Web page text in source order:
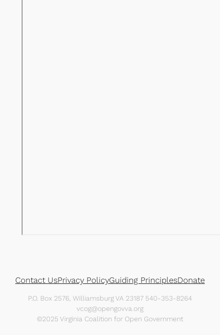
Contact UsPrivacy PolicyGuiding PrinciplesDonate
P.O. Box 2576, Williamsburg VA 23187 540-353-8264
vcog@opengovva.org
©2025 Virginia Coalition for Open Government